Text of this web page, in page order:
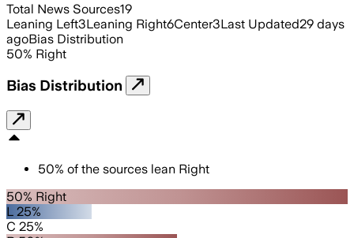
Total News Sources19
Leaning Left3Leaning Right6Center3Last Updated29 days
agoBias Distribution
50% Right
Bias Distribution
50% of the sources lean Right
50% Right
L 25%
C 25%